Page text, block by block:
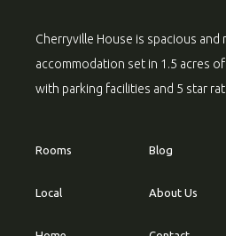
Cherryville House is spacious
accommodation set in 1.5 acres
with parking facilities and 5 star
Rooms
Local
Blog
About Us